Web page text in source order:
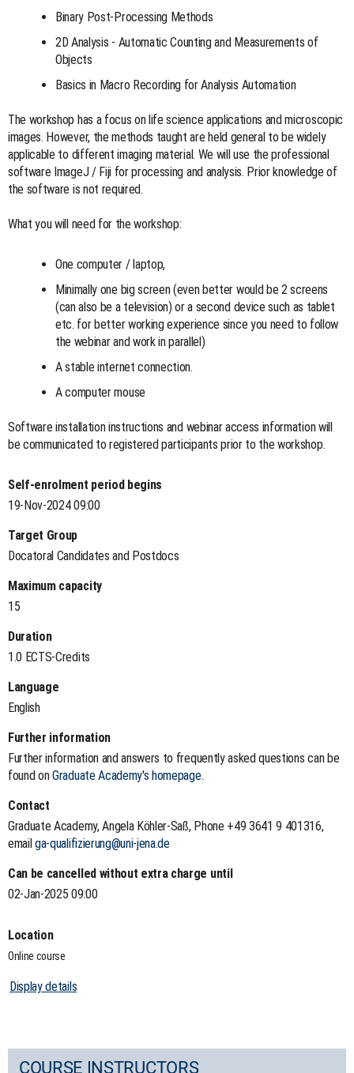
Binary Post-Processing Methods
2D Analysis - Automatic Counting and Measurements of
Objects
Basics in Macro Recording for Analysis Automation
The workshop has a focus on life science applications and microscopic
images. However, the methods taught are held general to be widely
applicable to different imaging material. We will use the professional
software ImageJ / Fiji for processing and analysis. Prior knowledge of
the software is not required.
What you will need for the workshop:
One computer / laptop,
Minimally one big screen (even better would be 2 screens
(can also be a television) or a second device such as tablet
etc. for better working experience since you need to follow
the webinar and work in parallel)
A stable internet connection.
A computer mouse
Software installation instructions and webinar access information will
be communicated to registered participants prior to the workshop.
Self-enrolment period begins
19-Nov-2024 09:00
Target Group
Docatoral Candidates and Postdocs
Maximum capacity
15
Duration
1.0 ECTS-Credits
Language
English
Further information
Further information and answers to frequently asked questions can be
found onGraduate Academy's homepage.
Contact
Graduate Academy, Angela Köhler-Saß, Phone +49 3641 9 401316,
emailga-qualifizierung@uni-jena.de
Can be cancelled without extra charge until
02-Jan-2025 09:00
Location
Online course
Display details
COURSE INSTRUCTORS